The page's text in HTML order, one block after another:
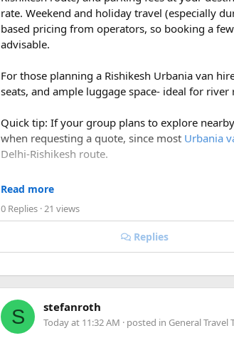
rate. Weekend and holiday travel (especially
based pricing from operators, so booking a
advisable.
For those planning a Rishikesh Urbania van
seats, and ample luggage space- ideal for
Quick tip: If your group plans to explore
when requesting a quote, since most Urbania
Delhi-Rishikesh route.
At ₹35 per km with driver charges of ₹600 per
total to roughly ₹18,700-₹19,700.
FAQ​
The base fare starts at ₹35 per km, along
usually costs ₹18,700 to ₹19,700, excluding
Read more
0 Replies · 21 views
Replies
S stefanroth
Today at 11:32 AM · posted in General Travel